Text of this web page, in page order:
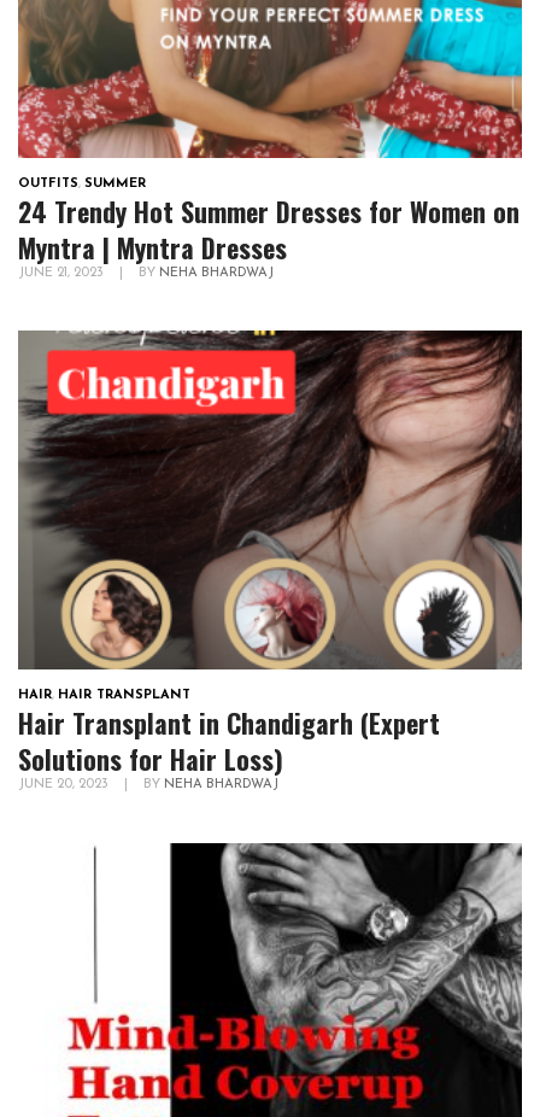
OUTFITS, SUMMER
24 Trendy Hot Summer Dresses for Women on
Myntra | Myntra Dresses
JUNE 21, 2023 BY NEHA BHARDWAJ
HAIR, HAIR TRANSPLANT
Hair Transplant in Chandigarh (Expert
Solutions for Hair Loss)
JUNE 20, 2023 BY NEHA BHARDWAJ